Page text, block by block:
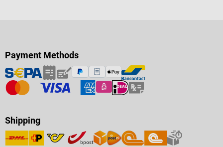
Payment Methods
Shipping